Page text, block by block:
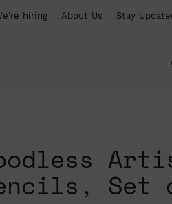
hiring About Us Stay
Set